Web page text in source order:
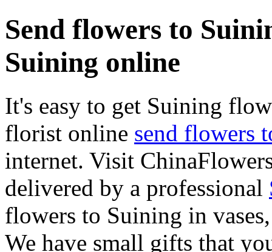
Send flowers to
Suining online
It's easy to get Suining
florist online send flowers
internet. Visit
delivered by a professional
flowers to Suining in
We have small gifts that